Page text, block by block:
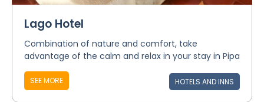
Lago Hotel
Combination of nature and comfort, take
advantage of the calm and relax in your stay in Pipa
SEE MORE HOTELS AND INNS